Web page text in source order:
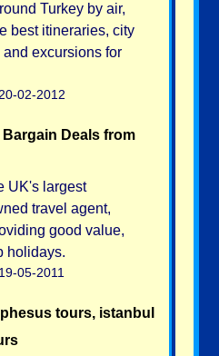
Turkey by air,
best itineraries, city
excursions for
02-2012
Deals from
UK's largest
travel agent,
good value,
holidays.
05-2011
tours, istanbul